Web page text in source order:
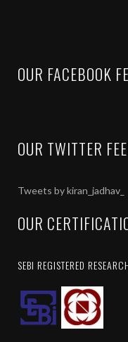
I have done my
I have understood
group of people
permanently and
I also allow you to
As this is an
OUR FACEBOOK
OUR TWITTER
Tweets by kiran_jadhav_
OUR
SEBI REGISTERED